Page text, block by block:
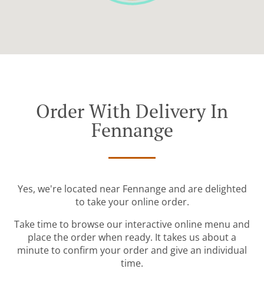
Order With Delivery In
Fennange
Yes, we're located near Fennange and are delighted
to take your online order.
Take time to browse our interactive online menu and
place the order when ready. It takes us about a
minute to confirm your order and give an individual
time.